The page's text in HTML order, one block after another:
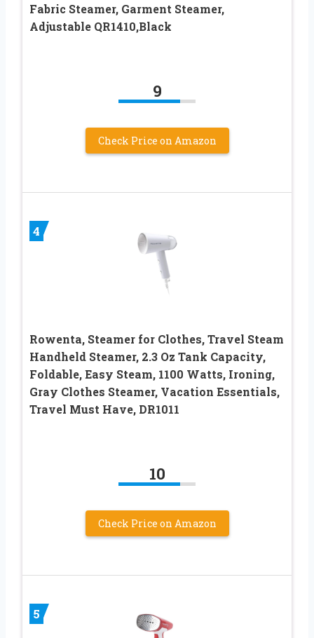
Fabric Steamer, Garment Steamer,
Adjustable QR1410,Black
9
Check Price on Amazon
4
Rowenta, Steamer for Clothes, Travel Steam
Handheld Steamer, 2.3 Oz Tank Capacity,
Foldable, Easy Steam, 1100 Watts, Ironing,
Gray Clothes Steamer, Vacation Essentials,
Travel Must Have, DR1011
10
Check Price on Amazon
5